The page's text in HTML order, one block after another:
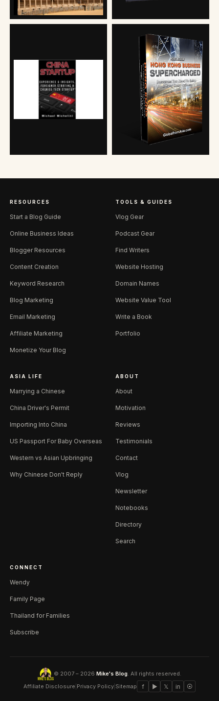
RESOURCES
Start a Blog Guide
Online Business Ideas
Blogger Resources
Content Creation
Keyword Research
Blog Marketing
Email Marketing
Affiliate Marketing
Monetize Your Blog
TOOLS & GUIDES
Vlog Gear
Podcast Gear
Find Writers
Website Hosting
Domain Names
Website Value Tool
Write a Book
Portfolio
ASIA LIFE
Marrying a Chinese
China Driver's Permit
Importing Into China
US Passport For Baby Overseas
Western vs Asian Upbringing
Why Chinese Don't Reply
ABOUT
About
Motivation
Reviews
Testimonials
Contact
Vlog
Newsletter
Notebooks
Directory
Search
CONNECT
Wendy
Family Page
Thailand for Families
Subscribe
© 2007 – 2026Mike's Blog . All rights reserved.
Affiliate Disclosure Privacy Policy Sitemap f ▶ 𝕏 in ⦿